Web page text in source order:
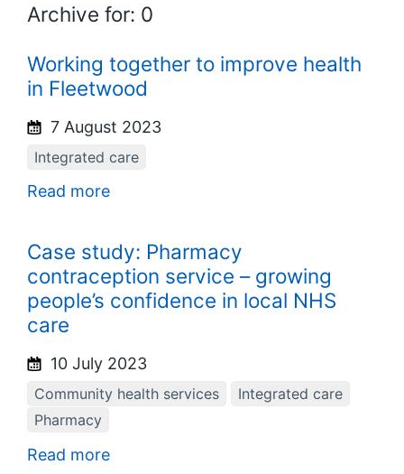
Archive for: 0
Working together to improve health
in Fleetwood
7 August 2023
Integrated care
Read more
Case study: Pharmacy
contraception service – growing
people’s confidence in local NHS
care
10 July 2023
Community health services
Integrated care
Pharmacy
Read more